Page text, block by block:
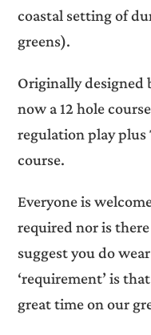
coastal setting of
greens).
Originally designed
now a 12 hole
regulation play plus
course.
Everyone is
required nor is
suggest you do
‘requirement’ is
great time on our